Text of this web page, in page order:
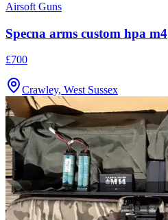
Airsoft Guns
Specna arms custom hpa m4
£700
Crawley, West Sussex